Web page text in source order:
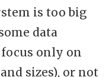
is too big
data
only on
sizes), or not